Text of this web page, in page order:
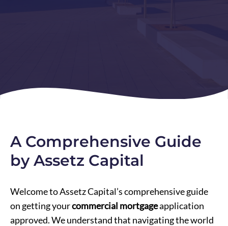
A Comprehensive Guide
by Assetz Capital
Welcome to Assetz Capital’s comprehensive guide
on getting yourcommercial mortgageapplication
approved. We understand that navigating the world